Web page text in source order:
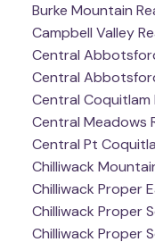
Burke Mountain
Campbell Valley
Central
Central
Central Coquitlam
Central Meadows
Central Pt
Chilliwack
Chilliwack Proper
Chilliwack Proper
Chilliwack Proper